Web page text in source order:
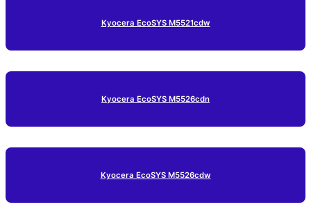
Kyocera EcoSYS M5521cdw
Kyocera EcoSYS M5526cdn
Kyocera EcoSYS M5526cdw